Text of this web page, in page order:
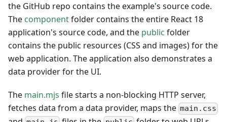
the GitHub repo contains the example's source code.
The componentfolder contains the entire React 18
application's source code, and the public folder
contains the public resources (CSS and images) for the
web application. The application also demonstrates a
data provider for the UI.
The main.mjs file starts a non-blocking HTTP server,
fetches data from a data provider, maps the main.css